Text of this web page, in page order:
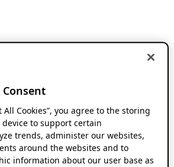
Consent
All Cookies”, you agree to the storing
device to support certain
trends, administer our websites,
around the websites and to
information about our user base as